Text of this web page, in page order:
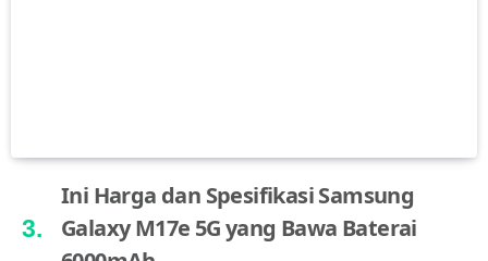
Ini Harga dan Spesifikasi Samsung
Galaxy M17e 5G yang Bawa Baterai